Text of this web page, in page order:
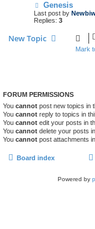
Genesis
Last post by
Replies: 3
New Topic
Mark
FORUM PERMISSIONS
You cannot post new topics in
You cannot reply to topics in
You cannot edit your posts in
You cannot delete your posts
You cannot post attachments
Board index
Powered by